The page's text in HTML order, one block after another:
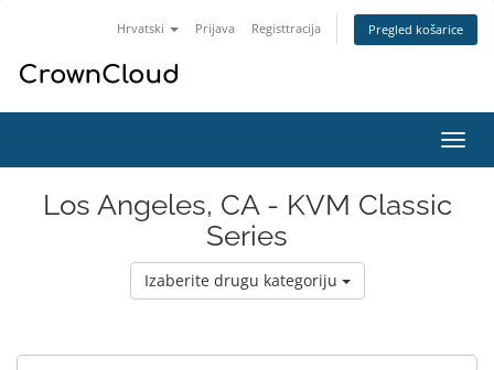
Hrvatski Prijava Registtracija Pregled košarice
Los Angeles, CA - KVM Classic
Series
Izaberite drugu kategoriju